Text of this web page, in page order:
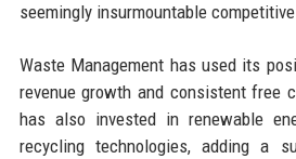
seemingly insurmountable
Waste Management has used its
revenue growth and consistent free
has also invested in renewable
recycling technologies, adding a